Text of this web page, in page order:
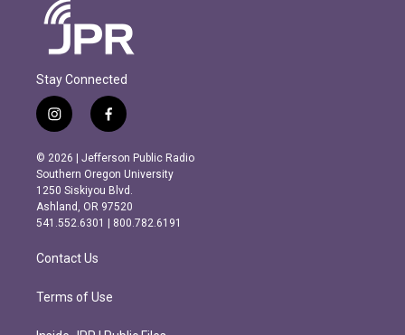
Stay Connected
i
n
s
t
a
g
r
m
f
a
c
e
b
o
o
k
© 2026 | Jefferson Public Radio
Southern Oregon University
1250 Siskiyou Blvd.
Ashland, OR 97520
541.552.6301 | 800.782.6191
Contact Us
Terms of Use